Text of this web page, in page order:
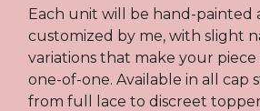
Each unit will be hand-painted
customized by me, with slight
variations that make your
one-of-one. Available in all cap
from full lace to discreet